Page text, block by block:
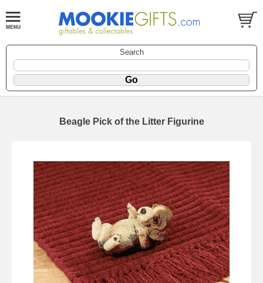
Search
Beagle Pick of the Litter Figurine